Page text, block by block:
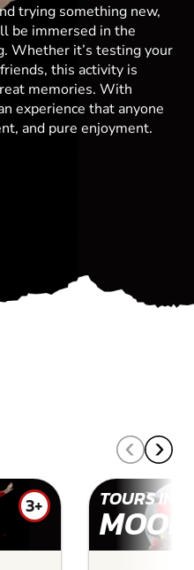
trying something new,
be immersed in the
Whether it’s testing your
this activity is
memories. With
experience that anyone
and pure enjoyment.
3+ TOURS IN